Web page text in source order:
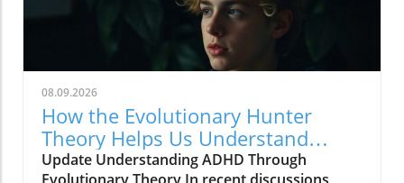
08.09.2026
How the Evolutionary Hunter
Theory Helps Us Understand
ADHD
Update Understanding ADHD Through